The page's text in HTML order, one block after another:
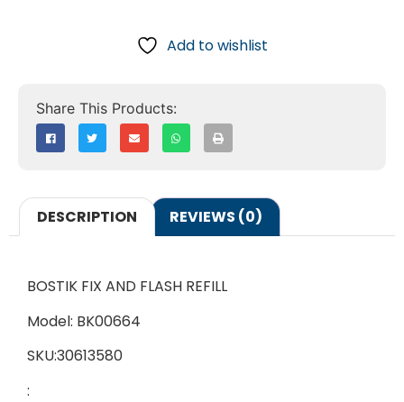
Add to wishlist
DESCRIPTION REVIEWS (0)
BOSTIK FIX AND FLASH REFILL
Model: BK00664
SKU:30613580
: